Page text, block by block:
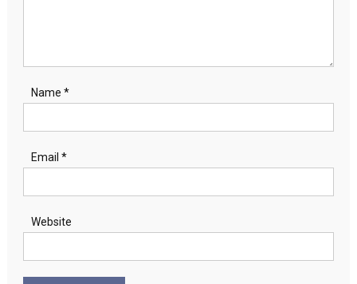
Name *
Email *
Website